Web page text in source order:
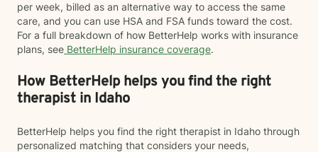
per week, billed as an alternative way to access the same
care, and you can use HSA and FSA funds toward the cost.
For a full breakdown of how BetterHelp works with insurance
plans, see BetterHelp insurance coverage.
How BetterHelp helps you find the right
therapist in Idaho
BetterHelp helps you find the right therapist in Idaho through
personalized matching that considers your needs,